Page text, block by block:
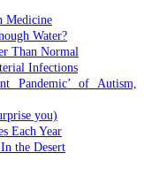
Medicine
Water?
Than Normal
Infections
Pandemic’ of Autism,
you)
Each Year
the Desert